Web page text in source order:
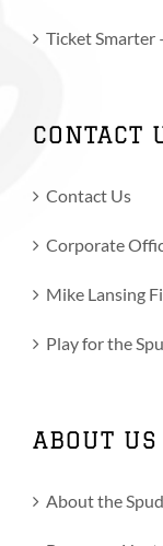
Ticket Smarter
CONTACT
Contact Us
Corporate
Mike Lansing
Play for the
ABOUT US
About the